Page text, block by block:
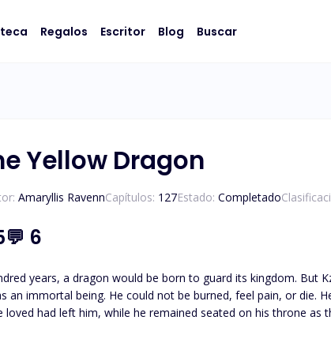
Regalos Escritor Blog Buscar
Yellow Dragon
Amaryllis RavennCapítulos: 127Estado: Completado
💬 6
would be born to guard its kingdom. But Kzilon's story took a different turn when he was born alongside
or die. He had no other weaknesses, and that led him to desire death.
left him, while he remained seated on his throne as the king of dragons. Until a
Sireen, a maiden who possessed the knowledge Kzilon needed to discover his